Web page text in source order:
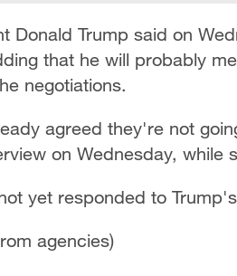
Donald Trump ​said on
that he will probably
negotiations.
agreed they're ‌not
​on Wednesday, ​while
yet responded to
agencies)